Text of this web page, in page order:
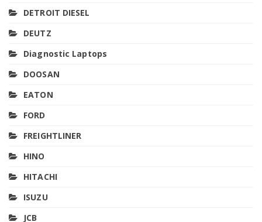
DETROIT DIESEL
DEUTZ
Diagnostic Laptops
DOOSAN
EATON
FORD
FREIGHTLINER
HINO
HITACHI
ISUZU
JCB